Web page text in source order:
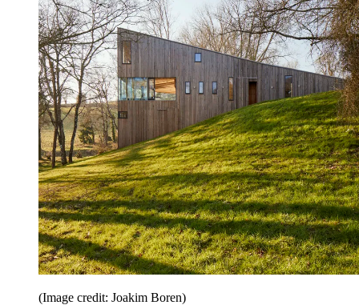
(Image credit: Joakim Boren)